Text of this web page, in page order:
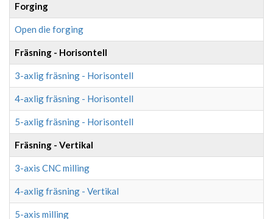
Forging
Open die forging
Fräsning - Horisontell
3-axlig fräsning - Horisontell
4-axlig fräsning - Horisontell
5-axlig fräsning - Horisontell
Fräsning - Vertikal
3-axis CNC milling
4-axlig fräsning - Vertikal
5-axis milling